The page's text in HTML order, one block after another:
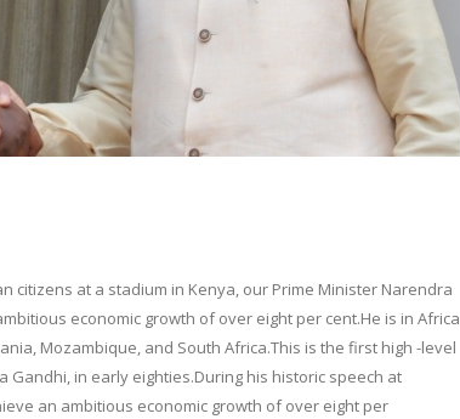
at a stadium in Kenya, our Prime Minister Narendra
economic growth of over eight per cent.He is in Africa
Mozambique, and South Africa.This is the first high -level
in early eighties.During his historic speech at
an ambitious economic growth of over eight per